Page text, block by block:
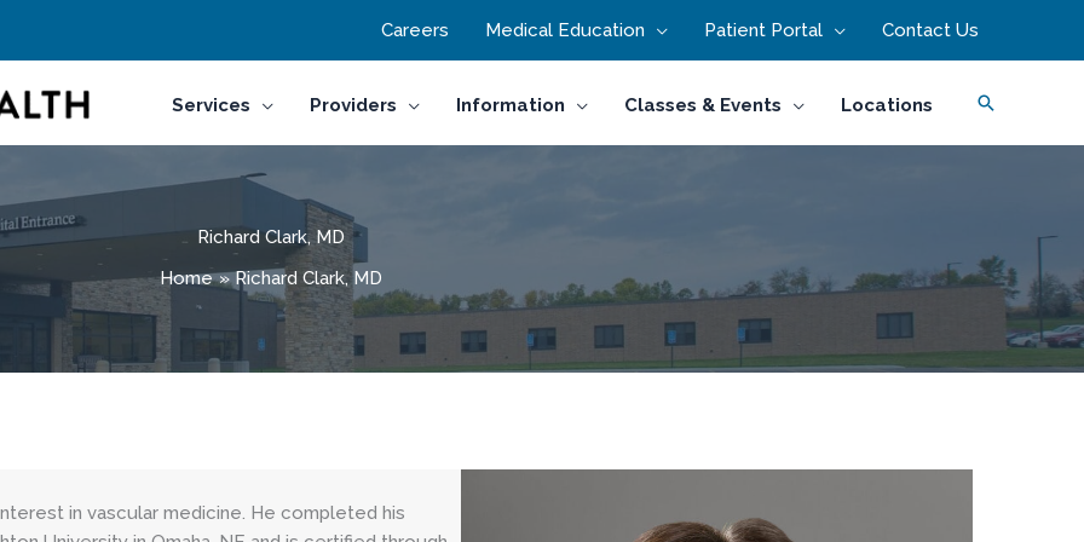
Careers Medical Education Patient Portal Contact Us
Services Providers Information Classes & Events Locations Search
Richard Clark, MD
Home
Richard Clark, MD
in vascular medicine. He completed his